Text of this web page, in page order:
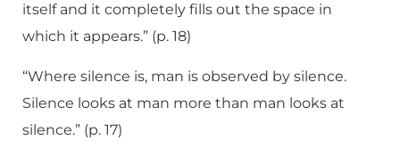
itself and it completely fills out the space in
which it appears.” (p. 18)
“Where silence is, man is observed by silence.
Silence looks at man more than man looks at
silence.” (p. 17)